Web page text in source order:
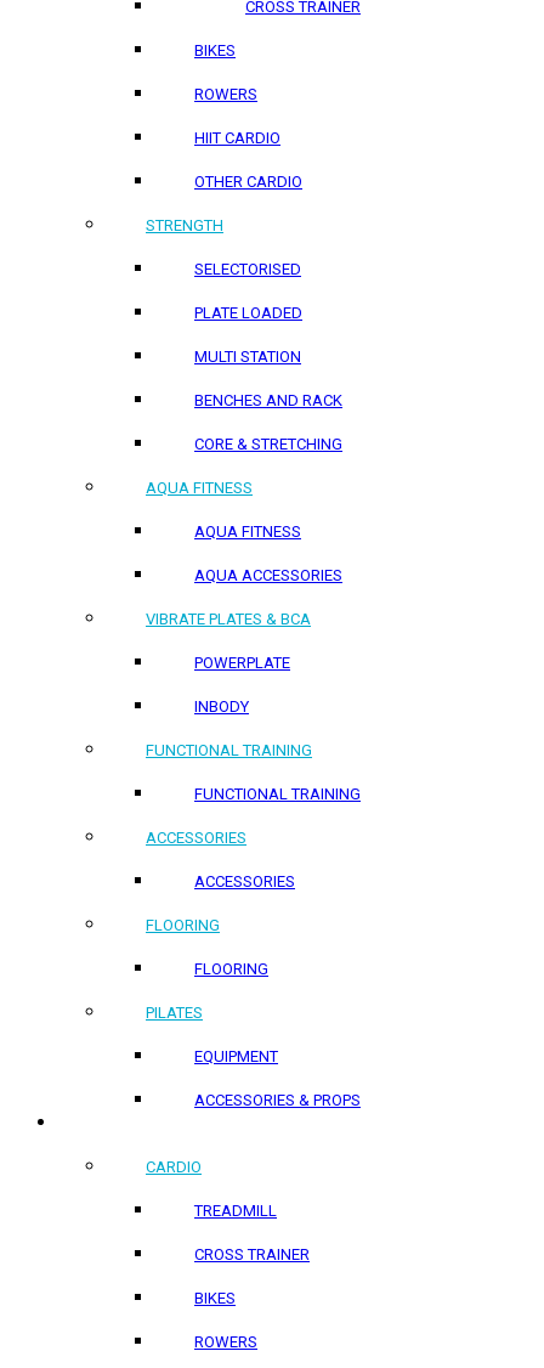
CROSS TRAINER
BIKES
ROWERS
HIIT CARDIO
OTHER CARDIO
STRENGTH
SELECTORISED
PLATE LOADED
MULTI STATION
BENCHES AND RACK
CORE & STRETCHING
AQUA FITNESS
AQUA FITNESS
AQUA ACCESSORIES
VIBRATE PLATES & BCA
POWERPLATE
INBODY
FUNCTIONAL TRAINING
FUNCTIONAL TRAINING
ACCESSORIES
ACCESSORIES
FLOORING
FLOORING
PILATES
EQUIPMENT
ACCESSORIES & PROPS
CARDIO
TREADMILL
CROSS TRAINER
BIKES
ROWERS